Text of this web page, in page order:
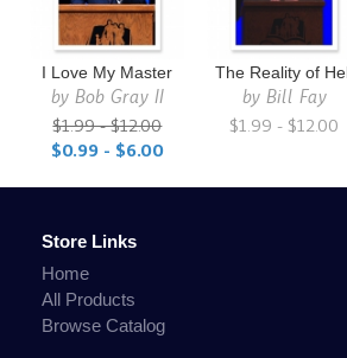
I Love My Master
by Bob Gray II
$1.99 - $12.00
$0.99 - $6.00
The Reality of Hell
by Bill Fay
$1.99 - $12.00
Store Links
Home
All Products
Browse Catalog